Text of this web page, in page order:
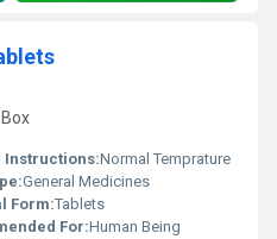
Instructions:Normal Temprature
General Medicines
Form:Tablets
For:Human Being